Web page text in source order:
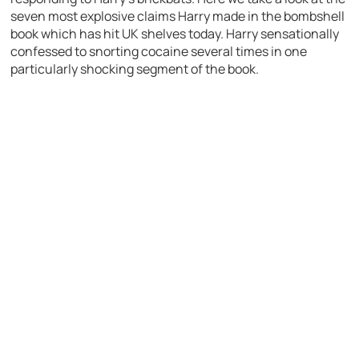
seven most explosive claims Harry made in the bombshell
book which has hit UK shelves today. Harry sensationally
confessed to snorting cocaine several times in one
particularly shocking segment of the book.